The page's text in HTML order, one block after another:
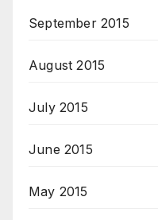
September 2015
August 2015
July 2015
June 2015
May 2015